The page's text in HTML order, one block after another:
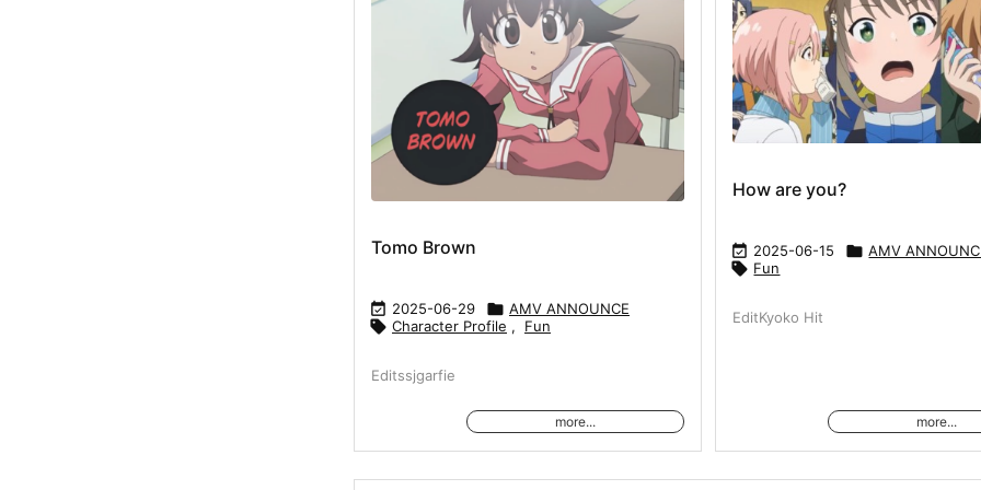
Tomo Brown
 2025-06-29  AMV ANNOUNCE
 Character Profile , Fun
Editssjgarfie
more...
How are you?
 2025-06-15  AMV
 Fun
EditKyoko Hit
more...